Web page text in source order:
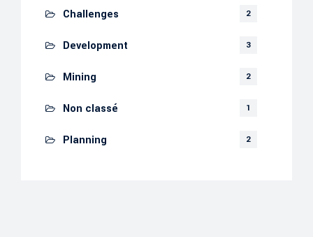
Challenges 2
Development 3
Mining 2
Non classé 1
Planning 2